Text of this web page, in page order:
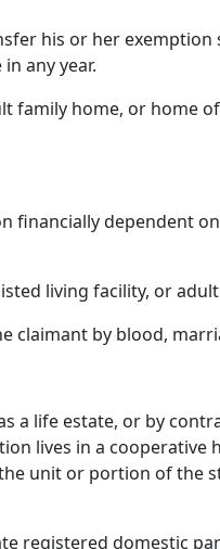
his or her
any year.
family home, or home
financially dependent
living facility, or
claimant by blood,
a life estate, or by
lives in a cooperative
unit or portion of the
registered domestic